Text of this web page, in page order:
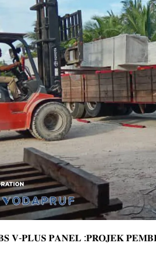
𝐕-𝐏𝐋𝐔𝐒 𝐏𝐀𝐍𝐄𝐋 :𝐏𝐑𝐎𝐉𝐄𝐊